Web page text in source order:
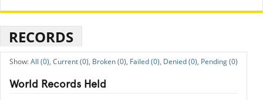
RECORDS
All (0), Current (0), Broken (0), Failed (0), Denied (0), Pending (0)
World Records Held